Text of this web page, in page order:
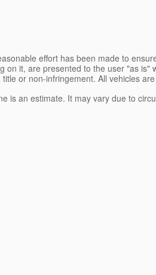
effort has been made to
on it, are presented to the user "as
or non-infringement. All vehicles
is an estimate. It may vary due to